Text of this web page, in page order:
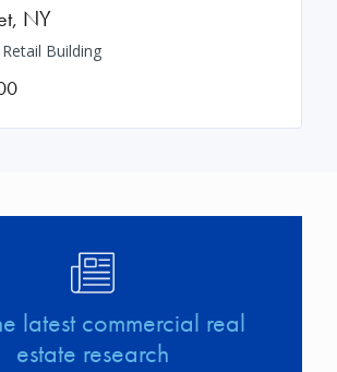
, NY
Building
latest commercial real
estate research